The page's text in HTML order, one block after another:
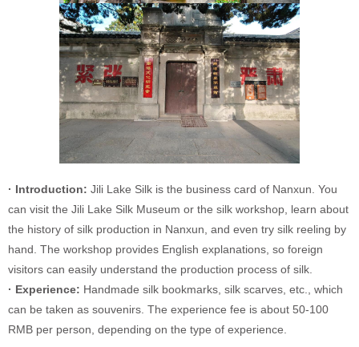
· Introduction: Jili Lake Silk is the business card of Nanxun. You
can visit the Jili Lake Silk Museum or the silk workshop, learn about
the history of silk production in Nanxun, and even try silk reeling by
hand. The workshop provides English explanations, so foreign
visitors can easily understand the production process of silk.
· Experience: Handmade silk bookmarks, silk scarves, etc., which
can be taken as souvenirs. The experience fee is about 50-100
RMB per person, depending on the type of experience.